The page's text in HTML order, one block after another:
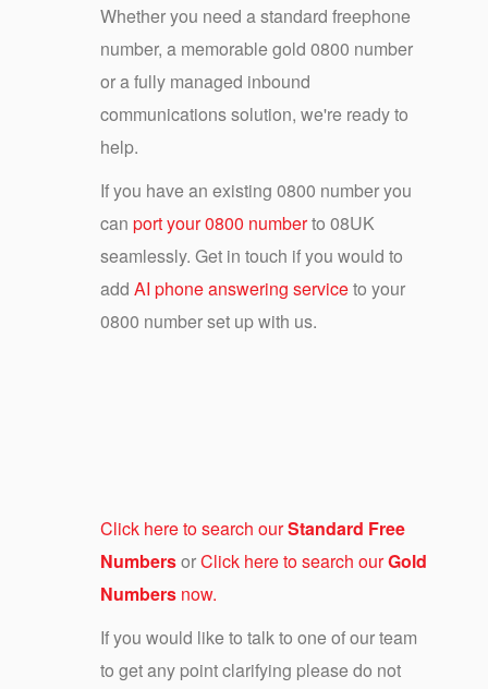
Whether you need a standard freephone
number, a memorable gold 0800 number
or a fully managed inbound
communications solution, we're ready to
help.
If you have an existing 0800 number you
can port your 0800 numberto 08UK
seamlessly. Get in touch if you would to
add AI phone answering serviceto your
0800 number set up with us.
Click here to search ourStandard Free
NumbersorClick here to search ourGold
Numbers now.
If you would like to talk to one of our team
to get any point clarifying please do not